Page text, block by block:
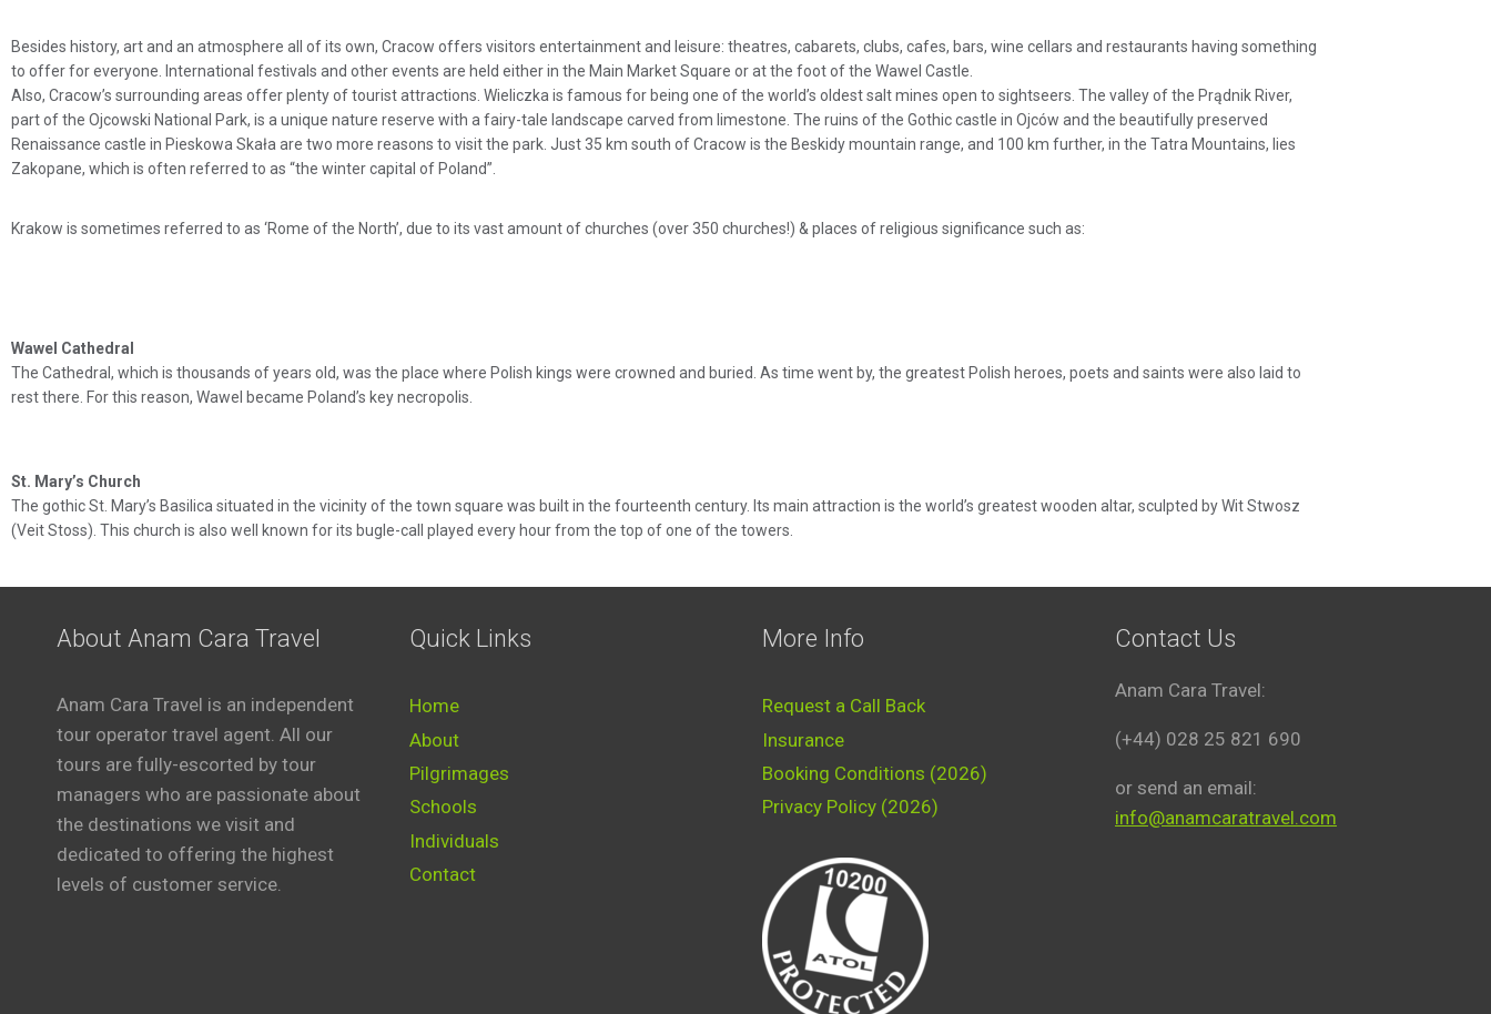
Besides history, art and an atmosphere all of its own, Cracow offers visitors entertainment and leisure: theatres, cabarets, clubs, cafes, bars, wine cellars and restaurants having something
to offer for everyone. International festivals and other events are held either in the Main Market Square or at the foot of the Wawel Castle.
Also, Cracow’s surrounding areas offer plenty of tourist attractions. Wieliczka is famous for being one of the world’s oldest salt mines open to sightseers. The valley of the Prądnik River,
part of the Ojcowski National Park, is a unique nature reserve with a fairy-tale landscape carved from limestone. The ruins of the Gothic castle in Ojców and the beautifully preserved
Renaissance castle in Pieskowa Skała are two more reasons to visit the park. Just 35 km south of Cracow is the Beskidy mountain range, and 100 km further, in the Tatra Mountains, lies
Zakopane, which is often referred to as “the winter capital of Poland”.
Krakow is sometimes referred to as ‘Rome of the North’, due to its vast amount of churches (over 350 churches!) & places of religious significance such as:
Wawel Cathedral
The Cathedral, which is thousands of years old, was the place where Polish kings were crowned and buried. As time went by, the greatest Polish heroes, poets and saints were also laid to
rest there. For this reason, Wawel became Poland’s key necropolis.
St. Mary’s Church
The gothic St. Mary’s Basilica situated in the vicinity of the town square was built in the fourteenth century. Its main attraction is the world’s greatest wooden altar, sculpted by Wit Stwosz
(Veit Stoss). This church is also well known for its bugle-call played every hour from the top of one of the towers.
About Anam Cara Travel
Anam Cara Travel is an independent
tour operator travel agent. All our
tours are fully-escorted by tour
managers who are passionate about
the destinations we visit and
dedicated to offering the highest
levels of customer service.
Quick Links
Home
About
Pilgrimages
Schools
Individuals
Contact
More Info
Request a Call Back
Insurance
Booking Conditions (2026)
Privacy Policy (2026)
Contact Us
Anam Cara Travel:
(+44) 028 25 821 690
or send an email:
info@anamcaratravel.com